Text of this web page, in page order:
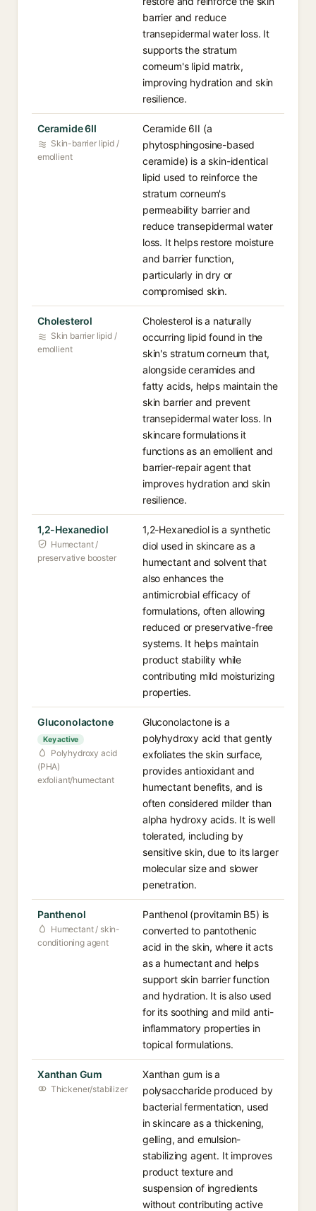
barrier and reduce
transepidermal water loss. It
supports the stratum
corneum's lipid matrix,
improving hydration and skin
resilience.
Ceramide 6II
Skin-barrier lipid /
emollient
Ceramide 6II (a
phytosphingosine-based
ceramide) is a skin-identical
lipid used to reinforce the
stratum corneum's
permeability barrier and
reduce transepidermal water
loss. It helps restore moisture
and barrier function,
particularly in dry or
compromised skin.
Cholesterol
Skin barrier lipid /
emollient
Cholesterol is a naturally
occurring lipid found in the
skin's stratum corneum that,
alongside ceramides and
fatty acids, helps maintain the
skin barrier and prevent
transepidermal water loss. In
skincare formulations it
functions as an emollient and
barrier-repair agent that
improves hydration and skin
resilience.
1,2-Hexanediol
Humectant /
preservative booster
1,2-Hexanediol is a synthetic
diol used in skincare as a
humectant and solvent that
also enhances the
antimicrobial efficacy of
formulations, often allowing
reduced or preservative-free
systems. It helps maintain
product stability while
contributing mild moisturizing
properties.
Gluconolactone
Key active
Polyhydroxy acid
(PHA)
exfoliant/humectant
Gluconolactone is a
polyhydroxy acid that gently
exfoliates the skin surface,
provides antioxidant and
humectant benefits, and is
often considered milder than
alpha hydroxy acids. It is well
tolerated, including by
sensitive skin, due to its larger
molecular size and slower
penetration.
Panthenol
Humectant / skin-
conditioning agent
Panthenol (provitamin B5) is
converted to pantothenic
acid in the skin, where it acts
as a humectant and helps
support skin barrier function
and hydration. It is also used
for its soothing and mild anti-
inflammatory properties in
topical formulations.
Xanthan Gum
Thickener/stabilizer
Xanthan gum is a
polysaccharide produced by
bacterial fermentation, used
in skincare as a thickening,
gelling, and emulsion-
stabilizing agent. It improves
product texture and
suspension of ingredients
without contributing active